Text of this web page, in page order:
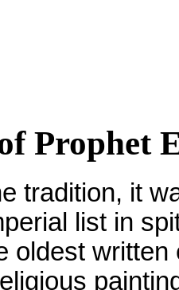
Prophet
tradition, it
list in
oldest